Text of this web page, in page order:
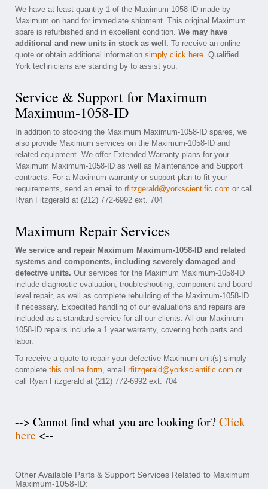
We have at least quantity 1 of the Maximum-1058-ID made by
Maximum on hand for immediate shipment. This original Maximum
spare is refurbished and in excellent condition. We may have
additional and new units in stock as well. To receive an online
quote or obtain additional information simply click here. Qualified
York technicians are standing by to assist you.
Service & Support for Maximum
Maximum-1058-ID
In addition to stocking the Maximum Maximum-1058-ID spares, we
also provide Maximum services on the Maximum-1058-ID and
related equipment. We offer Extended Warranty plans for your
Maximum Maximum-1058-ID as well as Maintenance and Support
contracts. For a Maximum warranty or support plan to fit your
requirements, send an email to rfitzgerald@yorkscientific.com or call
Ryan Fitzgerald at (212) 772-6992 ext. 704
Maximum Repair Services
We service and repair Maximum Maximum-1058-ID and related
systems and components, including severely damaged and
defective units. Our services for the Maximum Maximum-1058-ID
include diagnostic evaluation, troubleshooting, component and board
level repair, as well as complete rebuilding of the Maximum-1058-ID
if necessary. Expedited handling of our evaluations and repairs are
included as a standard service for all our clients. All our Maximum-
1058-ID repairs include a 1 year warranty, covering both parts and
labor.
To receive a quote to repair your defective Maximum unit(s) simply
complete this online form, email rfitzgerald@yorkscientific.com or
call Ryan Fitzgerald at (212) 772-6992 ext. 704
--> Cannot find what you are looking for?Click
here <--
Other Available Parts & Support Services Related to Maximum
Maximum-1058-ID: